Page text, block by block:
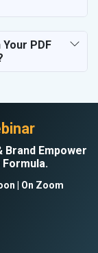
PDF
Brand Empower
| On Zoom